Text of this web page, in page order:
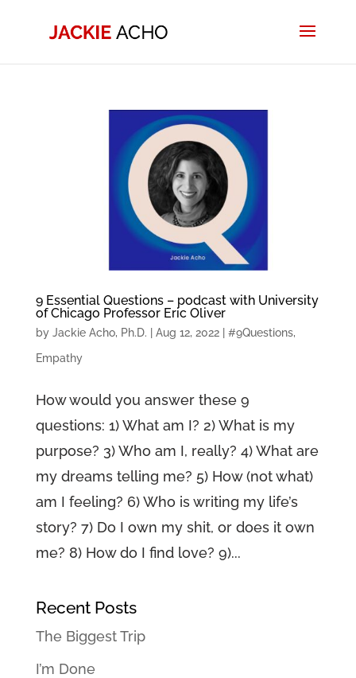
9 Essential Questions – podcast with University
of Chicago Professor Eric Oliver
by Jackie Acho, Ph.D. | Aug 12, 2022| #9Questions,
Empathy
How would you answer these 9
questions: 1) What am I? 2) What is my
purpose? 3) Who am I, really? 4) What are
my dreams telling me? 5) How (not what)
am I feeling? 6) Who is writing my life’s
story? 7) Do I own my shit, or does it own
me? 8) How do I find love? 9)...
Recent Posts
The Biggest Trip
I’m Done